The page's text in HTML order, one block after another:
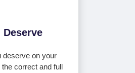
Deserve
deserve on your
correct and full